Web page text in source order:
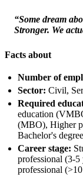
“Some dream
Stronger. We
Facts about
Number of
Sector: Civil,
Required
education
(MBO), Higher
Bachelor's
Career stage:
professional (3-5
professional